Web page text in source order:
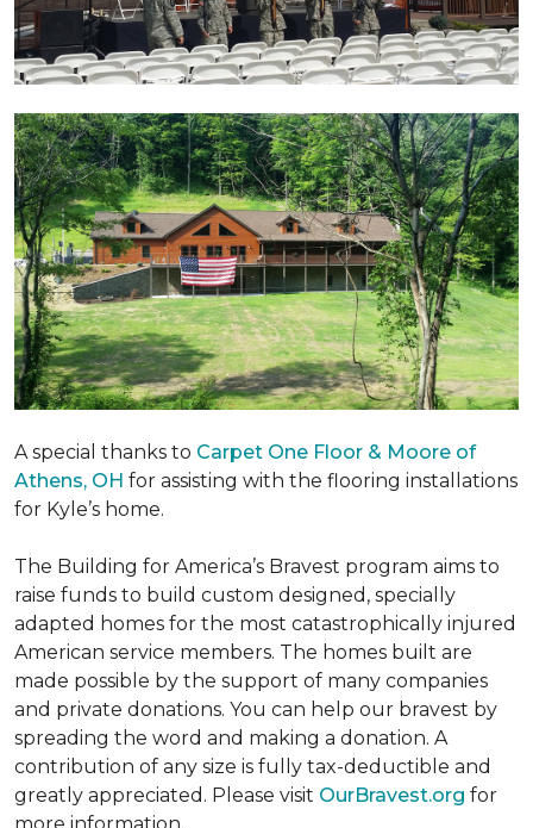
A special thanks to Carpet One Floor & Moore of
Athens, OH for assisting with the flooring installations
for Kyle’s home.
The Building for America’s Bravest program aims to
raise funds to build custom designed, specially
adapted homes for the most catastrophically injured
American service members. The homes built are
made possible by the support of many companies
and private donations. You can help our bravest by
spreading the word and making a donation. A
contribution of any size is fully tax-deductible and
greatly appreciated. Please visit OurBravest.org for